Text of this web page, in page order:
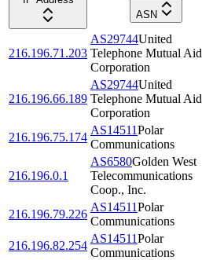
ASN
216.196.71.203
AS29744United
Telephone Mutual Aid
Corporation
216.196.66.189
AS29744United
Telephone Mutual Aid
Corporation
216.196.75.174
AS14511Polar
Communications
216.196.0.1
AS6580Golden West
Telecommunications
Coop., Inc.
216.196.79.226
AS14511Polar
Communications
216.196.82.254
AS14511Polar
Communications